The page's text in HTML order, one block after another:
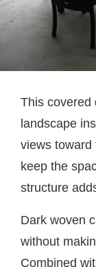
This covered
landscape
views toward
keep the
structure
Dark woven
without
Combined